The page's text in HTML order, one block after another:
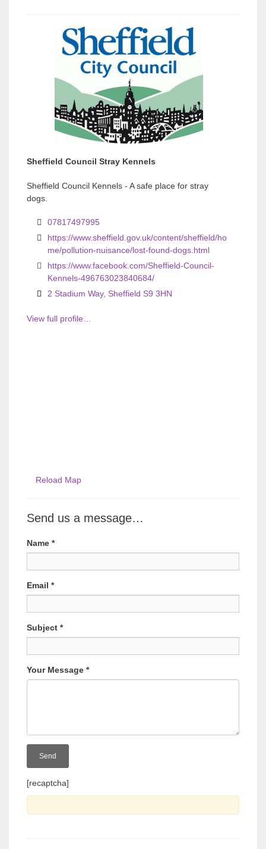
Sheffield Council Stray Kennels
Sheffield Council Kennels - A safe place for stray
dogs.
07817497995
https://www.sheffield.gov.uk/content/sheffield/ho
me/pollution-nuisance/lost-found-dogs.html
https://www.facebook.com/Sheffield-Council-
Kennels-496763023840684/
2 Stadium Way, Sheffield S9 3HN
View full profile…
Reload Map
Send us a message…
Name *
Email *
Subject *
Your Message *
[recaptcha]